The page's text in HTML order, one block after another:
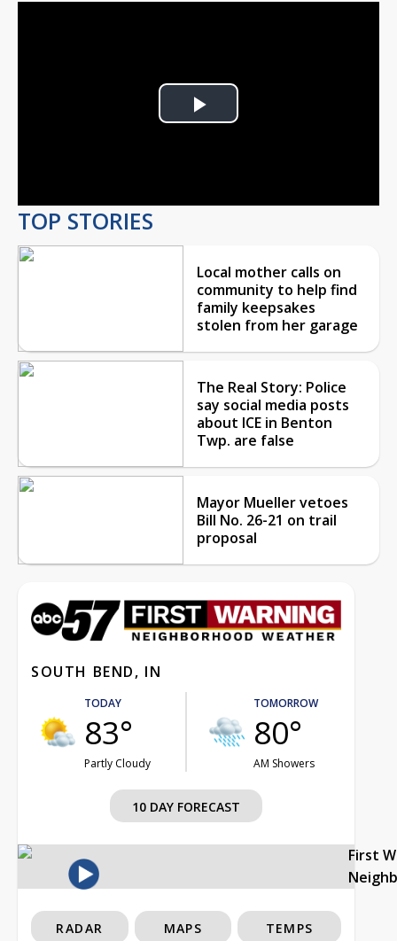
Play
TOP STORIES
Local mother calls on
community to help find
family keepsakes
stolen from her garage
The Real Story: Police
say social media posts
about ICE in Benton
Twp. are false
Mayor Mueller vetoes
Bill No. 26-21 on trail
proposal
SOUTH BEND, IN
TODAY
83°
Partly Cloudy
TOMORROW
80°
AM Showers
10 DAY FORECAST
First
RADAR MAPS TEMPS